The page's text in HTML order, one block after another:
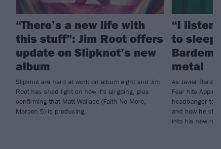
“There’s a new life with
this stuff”: Jim Root offers
update on Slipknot’s new
album
Slipknot are hard at work on album eight and Jim
Root has shed light on how it's all going, plus
confirming that Matt Wallace (Faith No More,
Maroon 5) is producing.
“I listen
to
metal
As Javier
Fear hits Apple
headbanger to
and how he
into his new